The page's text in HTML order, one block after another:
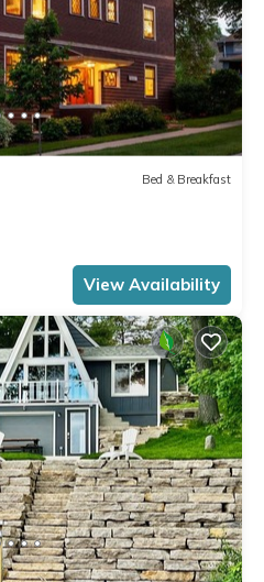
Bed & Breakfast
View Availability